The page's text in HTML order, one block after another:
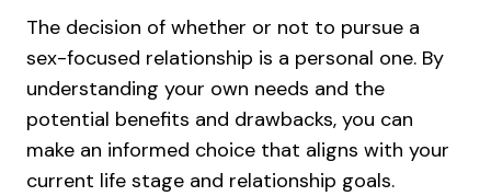
The decision of whether or not to pursue a
sex-focused relationship is a personal one. By
understanding your own needs and the
potential benefits and drawbacks, you can
make an informed choice that aligns with your
current life stage and relationship goals.